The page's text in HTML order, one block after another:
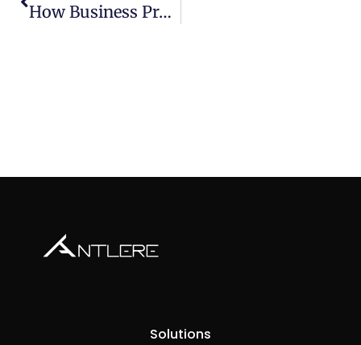
How Business Process Optimization Reduces Customer Service Response Times
Solutions